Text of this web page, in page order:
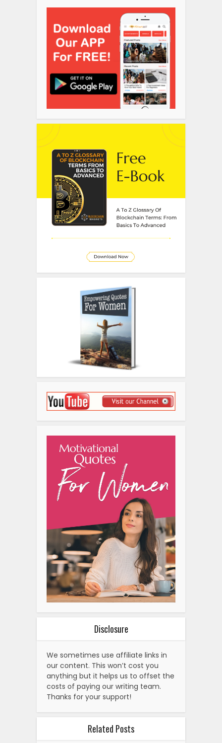
Disclosure
We sometimes use affiliate links in
our content. This won’t cost you
anything but it helps us to offset the
costs of paying our writing team.
Thanks for your support!
Related Posts